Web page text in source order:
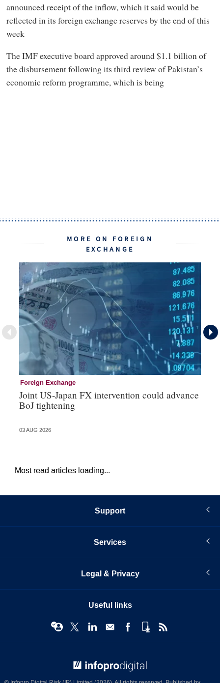
announced receipt of the inflow, which it said would be
reflected in its foreign exchange reserves by the end of this
week
The IMF executive board approved around $1.1 billion of
the disbursement following its third review of Pakistan’s
economic reform programme, which is being
MORE ON FOREIGN
EXCHANGE
Foreign Exchange
Joint US-Japan FX intervention could advance
BoJ tightening
03 AUG 2026
Most read articles loading...
Support
Services
Legal & Privacy
Useful links